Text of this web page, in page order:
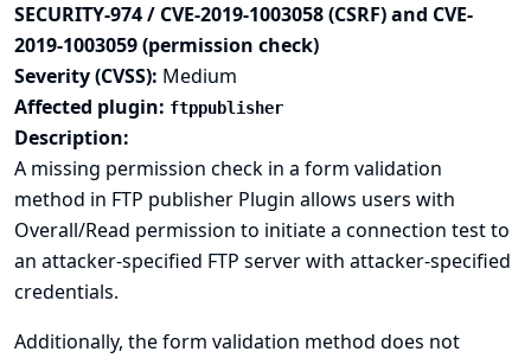
SECURITY-974 / CVE-2019-1003058 (CSRF) and CVE-
2019-1003059 (permission check)
Severity (CVSS): Medium
Affected plugin: ftppublisher
Description:
A missing permission check in a form validation
method in FTP publisher Plugin allows users with
Overall/Read permission to initiate a connection test to
an attacker-specified FTP server with attacker-specified
credentials.
Additionally, the form validation method does not